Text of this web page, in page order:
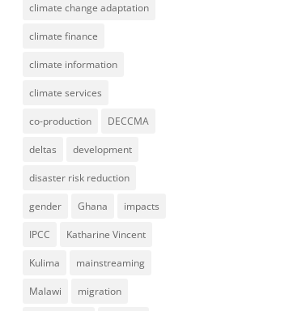
climate change adaptation
climate finance
climate information
climate services
co-production DECCMA
deltas development
disaster risk reduction
gender Ghana impacts
IPCC Katharine Vincent
Kulima mainstreaming
Malawi migration